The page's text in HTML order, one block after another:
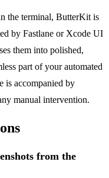
the terminal, ButterKit is
by Fastlane or Xcode UI
them into polished,
part of your automated
is accompanied by
manual intervention.
from the